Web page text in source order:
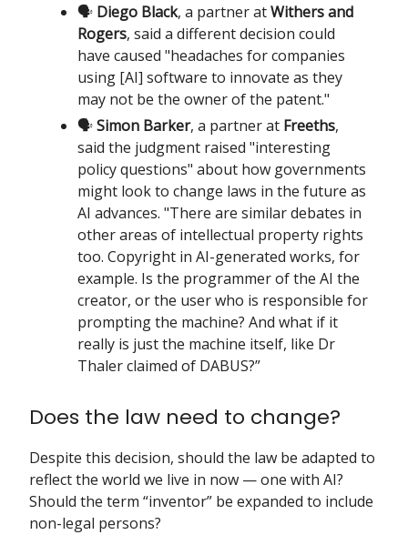
🗣️ Diego Black, a partner atWithers and
Rogers, said a different decision could
have caused "headaches for companies
using [AI] software to innovate as they
may not be the owner of the patent."
🗣️Simon Barker, a partner at Freeths,
said the judgment raised "interesting
policy questions" about how governments
might look to change laws in the future as
AI advances. "There are similar debates in
other areas of intellectual property rights
too. Copyright in AI-generated works, for
example. Is the programmer of the AI the
creator, or the user who is responsible for
prompting the machine? And what if it
really is just the machine itself, like Dr
Thaler claimed of DABUS?”
Does the law need to change?
Despite this decision, should the law be adapted to
reflect the world we live in now — one with AI?
Should the term “inventor” be expanded to include
non-legal persons?